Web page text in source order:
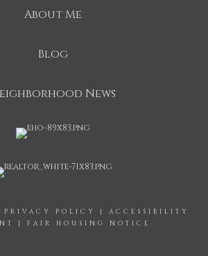
About Me
Blog
News
PRIVACY POLICY | ACCESSIBILITY
| FAIR HOUSING NOTICE